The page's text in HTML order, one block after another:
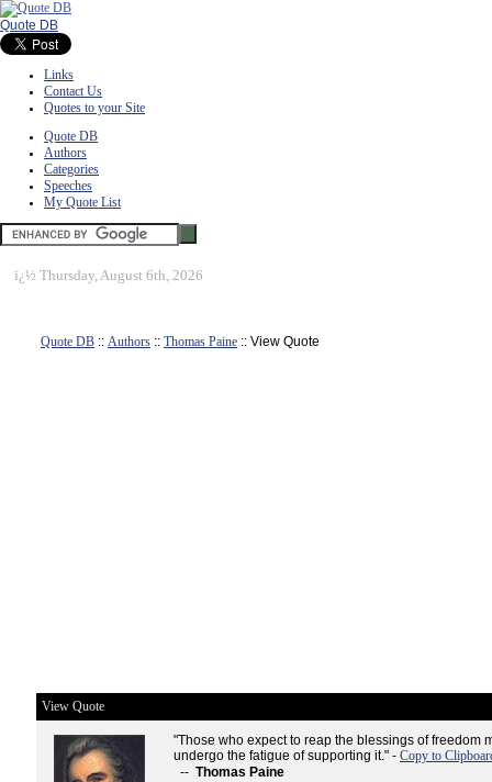
Quote DB
Links
Contact Us
Quotes to your Site
Quote DB
Authors
Categories
Speeches
My Quote List
ï¿½ Thursday, August 6th, 2026
Quote DB :: Authors :: Thomas Paine :: View Quote
View Quote
"Those who expect to reap the blessings of freedom
undergo the fatigue of supporting it." - Copy to
-- Thomas Paine